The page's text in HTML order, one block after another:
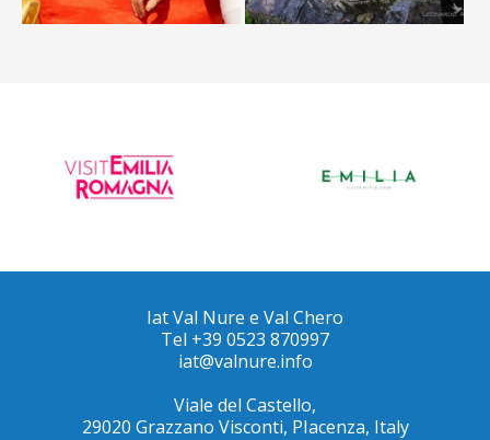
Iat Val Nure e Val Chero
Tel +39 0523 870997
iat@valnure.info
Viale del Castello,
29020 Grazzano Visconti, PIacenza, Italy